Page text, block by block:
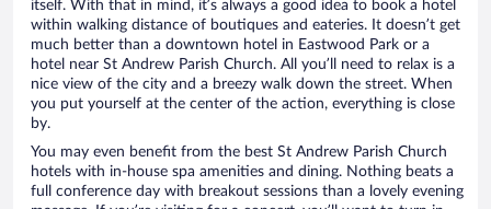
itself. With that in mind, it’s always a good idea to book a hotel
within walking distance of boutiques and eateries. It doesn’t get
much better than a downtown hotel in Eastwood Park or a
hotel near St Andrew Parish Church. All you’ll need to relax is a
nice view of the city and a breezy walk down the street. When
you put yourself at the center of the action, everything is close
by.
You may even benefit from the best St Andrew Parish Church
hotels with in-house spa amenities and dining. Nothing beats a
full conference day with breakout sessions than a lovely evening